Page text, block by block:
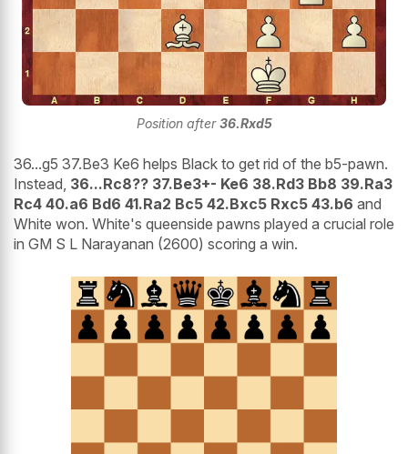
Position after36.Rxd5
36...g5 37.Be3 Ke6 helps Black to get rid of the b5-pawn.
Instead, 36...Rc8?? 37.Be3+- Ke6 38.Rd3 Bb8 39.Ra3
Rc4 40.a6 Bd6 41.Ra2 Bc5 42.Bxc5 Rxc5 43.b6 and
White won. White's queenside pawns played a crucial role
in GM S L Narayanan (2600) scoring a win.